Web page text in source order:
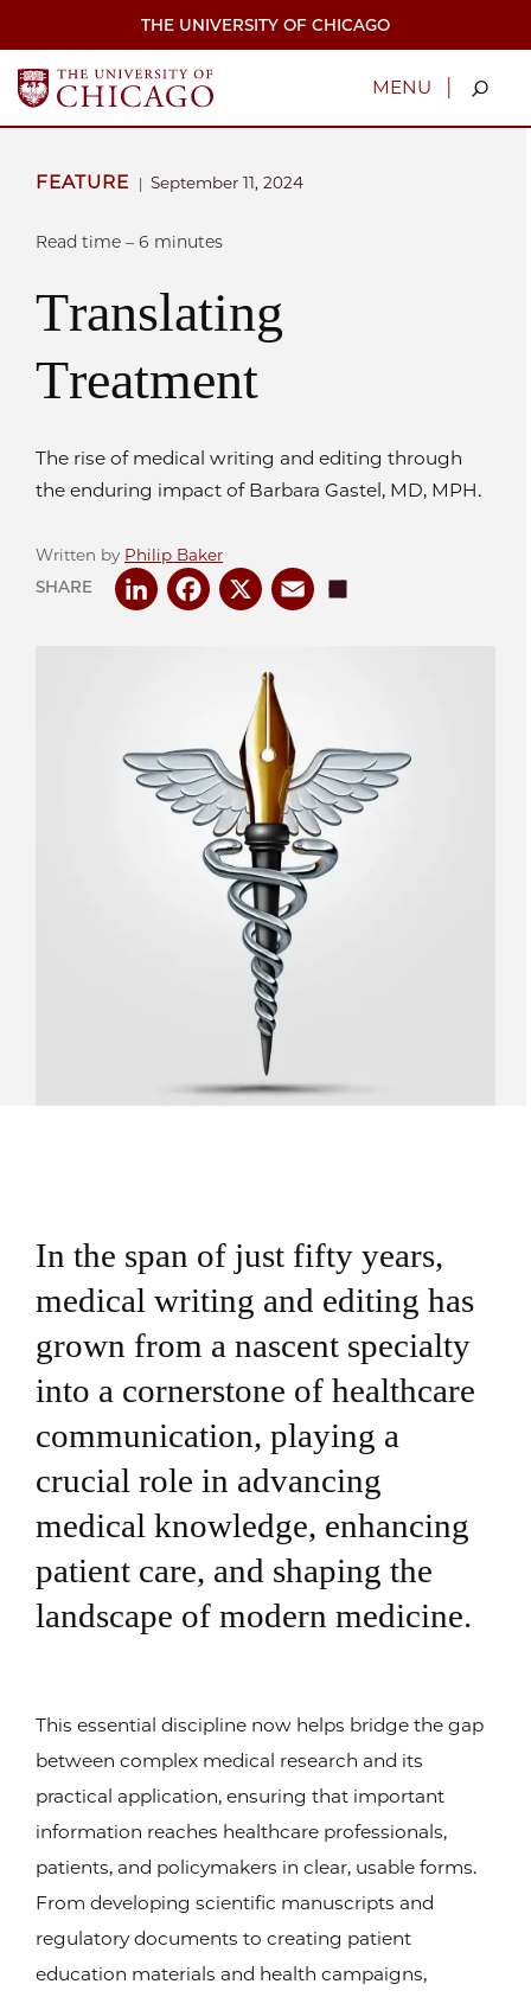
THE UNIVERSITY OF CHICAGO
MENU |
FEATURE September 11, 2024
Read time – 6 minutes
Translating
Treatment
The rise of medical writing and editing through
the enduring impact of Barbara Gastel, MD, MPH.
Written by Philip Baker
SHARE
LinkedInFacebook
X Email
In the span of just fifty years,
medical writing and editing has
grown from a nascent specialty
into a cornerstone of healthcare
communication, playing a
crucial role in advancing
medical knowledge, enhancing
patient care, and shaping the
landscape of modern medicine.
This essential discipline now helps bridge the gap
between complex medical research and its
practical application, ensuring that important
information reaches healthcare professionals,
patients, and policymakers in clear, usable forms.
From developing scientific manuscripts and
regulatory documents to creating patient
education materials and health campaigns,